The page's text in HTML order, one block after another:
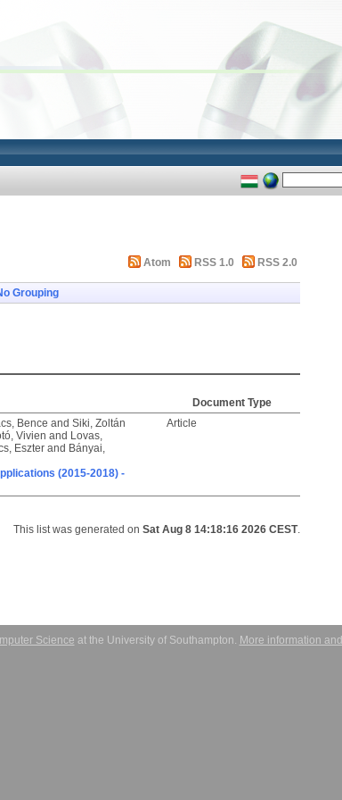
Atom RSS 1.0 RSS 2.0
Grouping
Document Type
Bence and Siki, Zoltán
Vivien and Lovas,
Eszter and Bányai,
(2015-2018) -
Article
This list was generated on Sat Aug 8 14:18:16 2026 CEST.
Science at the University of Southampton. More information and